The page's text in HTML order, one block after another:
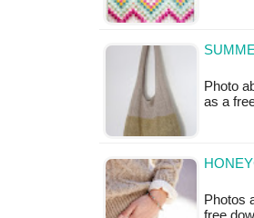
Photo
as a
Photos